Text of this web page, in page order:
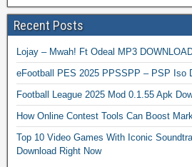
Recent Posts
Lojay – Mwah! Ft Odeal MP3
eFootball PES 2025 PPSSPP – PSP Iso
Football League 2025 Mod 0.1.55 Apk
How Online Contest Tools Can Boost
Top 10 Video Games With Iconic
Download Right Now